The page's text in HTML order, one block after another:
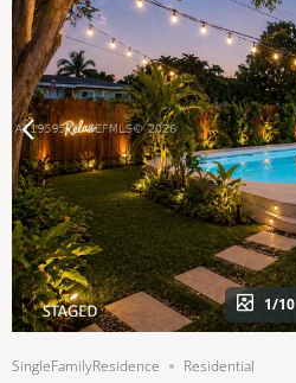
1/10
SingleFamilyResidence Residential